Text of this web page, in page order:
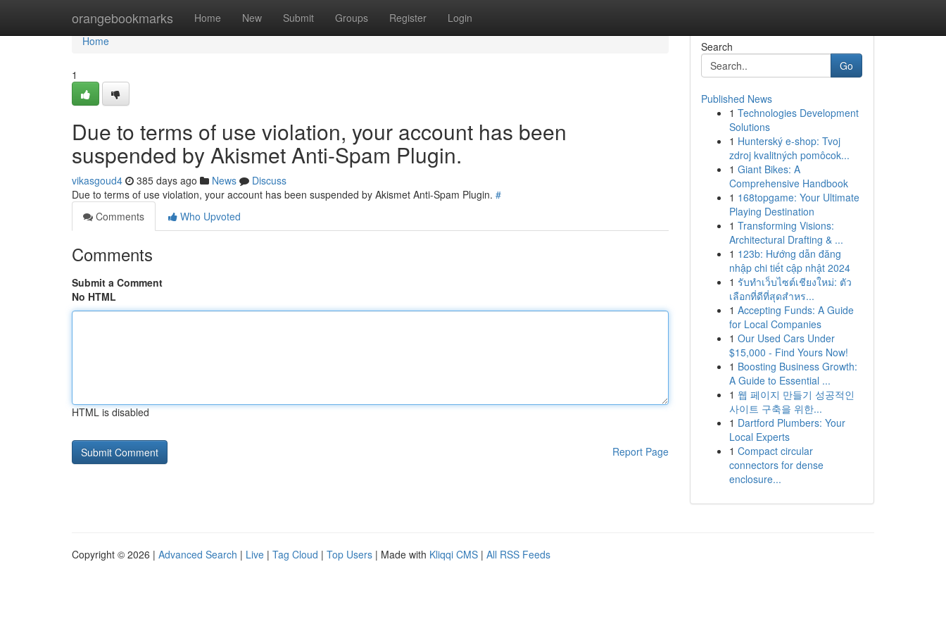
orangebookmarks Home New Submit Groups Register Login
Home
Home
1
Due to terms of use violation, your account has been
suspended by Akismet Anti-Spam Plugin.
vikasgoud4 385 days ago News
Discuss
Due to terms of use violation, your account has been suspended by Akismet Anti-Spam Plugin. #
Comments
Who Upvoted
Comments
Submit a Comment
No HTML
HTML is disabled
Report Page
Search
Go
Published News
1 Technologies Development
Solutions
1 Hunterský e-shop: Tvoj
zdroj kvalitných pomôcok...
1 Giant Bikes: A
Comprehensive Handbook
1 168topgame: Your Ultimate
Playing Destination
1 Transforming Visions:
Architectural Drafting & ...
1 123b: Hướng dẫn đăng
nhập chi tiết cập nhật 2024
1 รับทำเว็บไซต์เชียงใหม่: ตัว
เลือกที่ดีที่สุดสำหร...
1 Accepting Funds: A Guide
for Local Companies
1 Our Used Cars Under
$15,000 - Find Yours Now!
1 Boosting Business Growth:
A Guide to Essential ...
1 웹 페이지 만들기 성공적인
사이트 구축을 위한...
1 Dartford Plumbers: Your
Local Experts
1 Compact circular
connectors for dense
enclosure...
Copyright © 2026 | Advanced Search | Live | Tag Cloud | Top Users | Made with Kliqqi CMS | All RSS Feeds